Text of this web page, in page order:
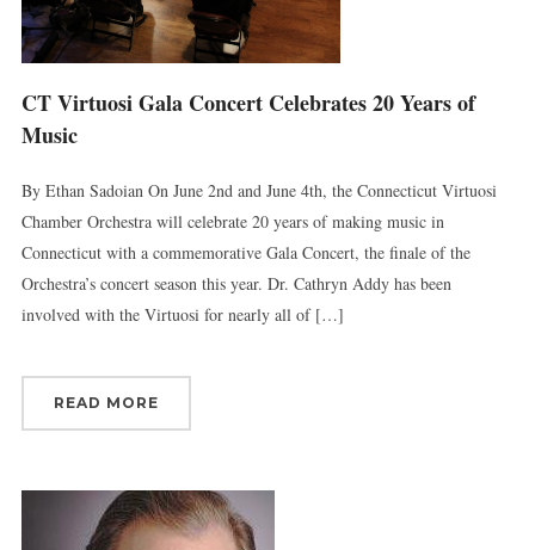
CT Virtuosi Gala Concert Celebrates 20 Years of
Music
By Ethan Sadoian On June 2nd and June 4th, the Connecticut Virtuosi
Chamber Orchestra will celebrate 20 years of making music in
Connecticut with a commemorative Gala Concert, the finale of the
Orchestra’s concert season this year. Dr. Cathryn Addy has been
involved with the Virtuosi for nearly all of […]
READ MORE
Britain, CT, 06051, US, http://www.thevirtuosi.org . You can revoke your
consent to receive emails at any time by using the SafeUnsubscribe® link,
found at the bottom of every email.
Emails are serviced by Constant